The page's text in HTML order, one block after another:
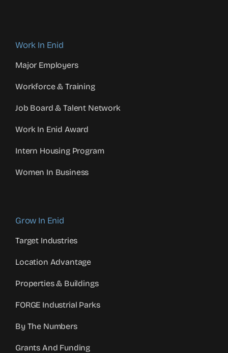
Work In Enid
Major Employers
Workforce & Training
Job Board & Talent Network
Work In Enid Award
Intern Housing Program
Women In Business
Grow In Enid
Target Industries
Location Advantage
Properties & Buildings
FORGE Industrial Parks
By The Numbers
Grants And Funding